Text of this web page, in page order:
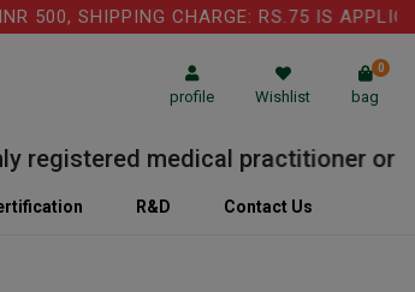
SHIPPING CHARGE: RS.75 IS APPLICABLE
profile Wishlist bag
0
medical practitioner or
R&D Contact Us